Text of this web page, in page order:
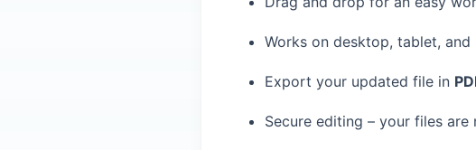
Works on desktop, tablet, and
Export your updated file in
Secure editing – your files